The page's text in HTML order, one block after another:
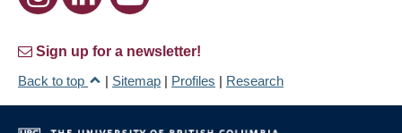
Sign up for a newsletter!
Back to top
| Sitemap | Profiles | Research